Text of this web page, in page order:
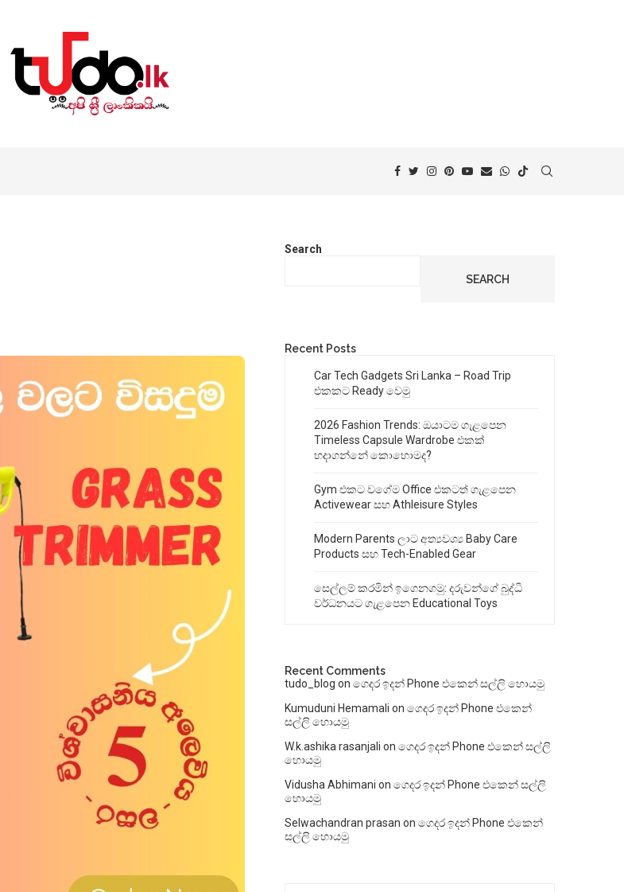
Search
SEARCH
Recent Posts
Car Tech Gadgets Sri Lanka – Road Trip
එකකට Ready වෙමු
2026 Fashion Trends: ඔයාටම ගැළපෙන
Timeless Capsule Wardrobe එකක්
හදාගන්නේ කොහොමද?
Gym එකට වගේම Office එකටත් ගැළපෙන
Activewear සහ Athleisure Styles
Modern Parents ලාට අත්‍යවශ්‍ය Baby Care
Products සහ Tech-Enabled Gear
සෙල්ලම් කරමින් ඉගෙනගමු: දරුවන්ගේ බුද්ධි
වර්ධනයට ගැළපෙන Educational Toys
Recent Comments
tudo_blog on ගෙදර ඉදන් Phone එකෙන් සල්ලි හොයමු
Kumuduni Hemamali on ගෙදර ඉදන් Phone එකෙන්
සල්ලි හොයමු
W.k.ashika rasanjali on ගෙදර ඉදන් Phone එකෙන් සල්ලි
හොයමු
Vidusha Abhimani on ගෙදර ඉදන් Phone එකෙන් සල්ලි
හොයමු
Selwachandran prasan on ගෙදර ඉදන් Phone එකෙන්
සල්ලි හොයමු